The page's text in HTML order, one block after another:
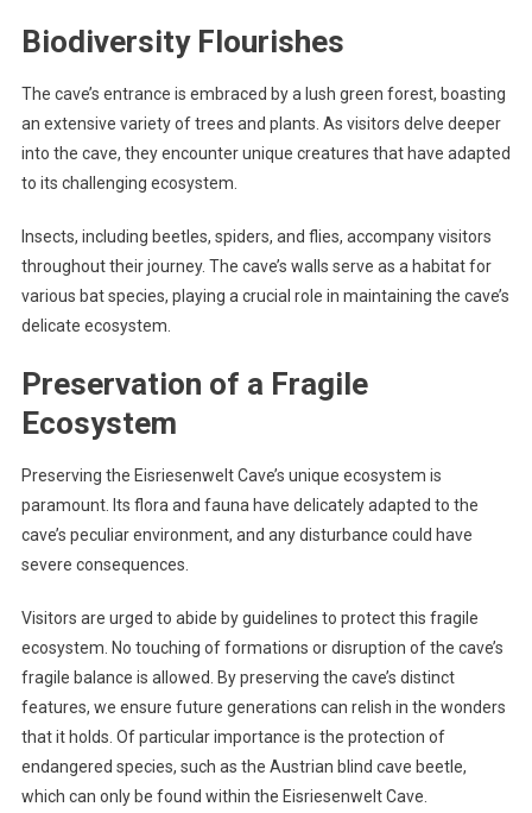
Biodiversity Flourishes
The cave’s entrance is embraced by a lush green forest, boasting
an extensive variety of trees and plants. As visitors delve deeper
into the cave, they encounter unique creatures that have adapted
to its challenging ecosystem.
Insects, including beetles, spiders, and flies, accompany visitors
throughout their journey. The cave’s walls serve as a habitat for
various bat species, playing a crucial role in maintaining the cave’s
delicate ecosystem.
Preservation of a Fragile
Ecosystem
Preserving the Eisriesenwelt Cave’s unique ecosystem is
paramount. Its flora and fauna have delicately adapted to the
cave’s peculiar environment, and any disturbance could have
severe consequences.
Visitors are urged to abide by guidelines to protect this fragile
ecosystem. No touching of formations or disruption of the cave’s
fragile balance is allowed. By preserving the cave’s distinct
features, we ensure future generations can relish in the wonders
that it holds. Of particular importance is the protection of
endangered species, such as the Austrian blind cave beetle,
which can only be found within the Eisriesenwelt Cave.